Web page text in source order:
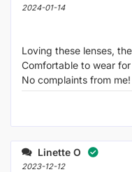
2024-01-14
Loving these lenses,
Comfortable to wear
No complaints from me!
Linette O
2023-12-12